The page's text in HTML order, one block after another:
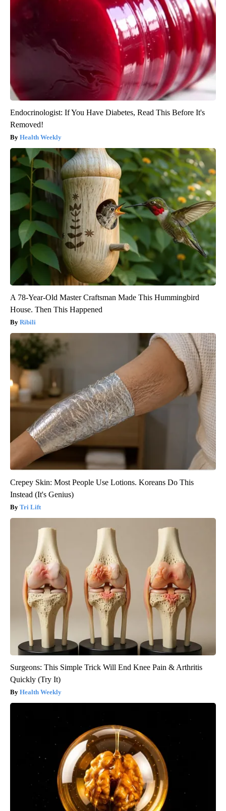
Endocrinologist: If You Have Diabetes, Read This Before It's
Removed!
Health Weekly
A 78-Year-Old Master Craftsman Made This Hummingbird
House. Then This Happened
Ribili
Crepey Skin: Most People Use Lotions. Koreans Do This
Instead (It's Genius)
Tri Lift
Surgeons: This Simple Trick Will End Knee Pain & Arthritis
Quickly (Try It)
Health Weekly